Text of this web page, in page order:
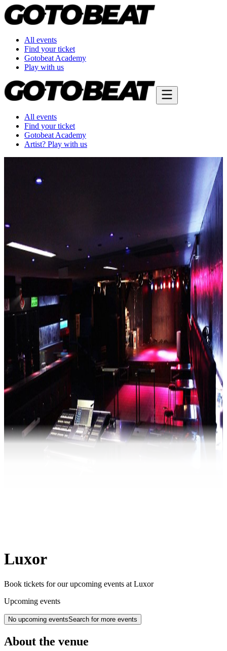
All events
Find your ticket
Gotobeat Academy
Play with us
All events
Find your ticket
Gotobeat Academy
Artist? Play with us
Luxor
Book tickets for our upcoming events at Luxor
Upcoming events
No upcoming eventsSearch for more events
About the venue